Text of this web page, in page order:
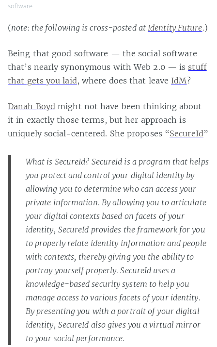
software
(note: the following is cross-posted atIdentity Future.)
Being that good software — the social software
that’s nearly synonymous with Web 2.0 — is stuff
that gets you laid, where does that leave IdM?
Danah Boyd might not have been thinking about
it in exactly those terms, but her approach is
uniquely social-centered. She proposes “SecureId”
What is SecureId? SecureId is a program that helps
you protect and control your digital identity by
allowing you to determine who can access your
private information. By allowing you to articulate
your digital contexts based on facets of your
identity, SecureId provides the framework for you
to properly relate identity information and people
with contexts, thereby giving you the ability to
portray yourself properly. SecureId uses a
knowledge-based security system to help you
manage access to various facets of your identity.
By presenting you with a portrait of your digital
identity, SecureId also gives you a virtual mirror
to your social performance.